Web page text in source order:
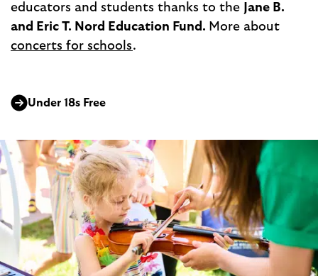
educators and students thanks to the
Jane B.
and Eric T. Nord Education Fund. More about
concerts for schools.
Under 18s Free